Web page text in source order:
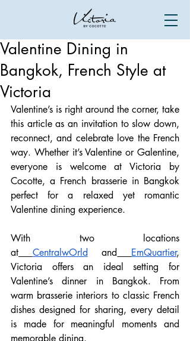
Valentine Dining in
Bangkok, French Style at
Victoria
Valentine’s is right around the corner, take
this article as an invitation to slow down,
reconnect, and celebrate love the French
way. Whether it’s Valentine or Galentine,
everyone is welcome at Victoria by
Cocotte, a French brasserie in Bangkok
perfect for a relaxed yet romantic
Valentine dining experience.
With two locations
at
CentralwOrld and EmQuartier,
Victoria offers an ideal setting for
Valentine’s dinner in Bangkok. From
warm brasserie interiors to classic French
dishes designed for sharing, every detail
is made for meaningful moments and
memorable dining.